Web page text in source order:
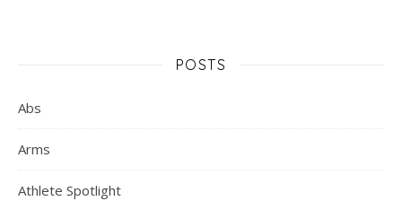
POSTS
Abs
Arms
Athlete Spotlight